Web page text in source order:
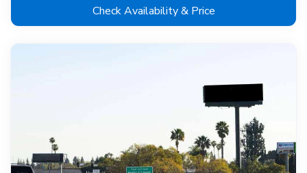
Check Availability & Price